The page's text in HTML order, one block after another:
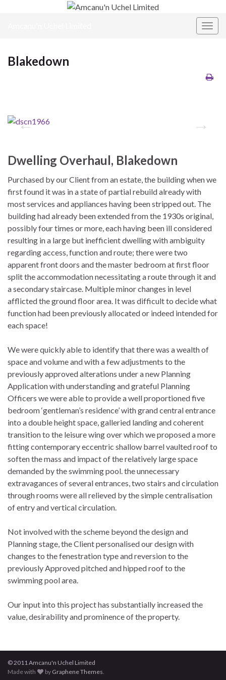
Blakedown
Dwelling Overhaul, Blakedown
Purchased by our Client from an estate, the building when we
first found it was in a state of partial rebuild already with
most services and appliances having been stripped out. The
building had already been extended from the 1930s original,
possibly four times or more, each having been ill considered
resulting in a large but inefficient dwelling with ambiguity
regarding access, function and route; there were two
apparent front doors and the master bedroom at first floor
split the accommodation necessitating a route through it and
a secondary staircase. Multiple minor changes in level
afflicted the ground floor area. It was difficult to decide what
function had been previously allocated or indeed intended for
each space!
We were quickly able to identify that there was a wealth of
space and volume and with a few adjustments to the
previously approved alterations under a new Planning
Application with understanding and grateful Planning
Officers we were able to provide a well proportioned five
bedroom ‘gentleman’s residence’ with grand central entrance
into a double height space, galleried landing and coherent
transition to the leisure wing over which we proposed a more
fitting contemporary eccentric shallow barrel vaulted roof to
soften the mass and impact of the relatively large space
demanded by the swimming pool. the unnecessary
extravagances of several entrances, two stairs and circulation
through rooms were all relieved by the simple centralisation
of entry and vertical circulation.
Not involved with the scheme beyond the design and
Planning stage, the Client personalised our design with
changes to the fenestration type and reversion to the
previously Approved pitched and hipped roof to the
swimming pool area.
Our input into this project has substantially increased the
value, desirability and prominence of the property.
© 2011 Amcanu'n Uchel Limited
Made with
by Graphene Themes